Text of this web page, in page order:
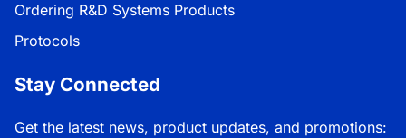
Ordering R&D Systems Products
Protocols
Stay Connected
Get the latest news, product updates, and promotions: